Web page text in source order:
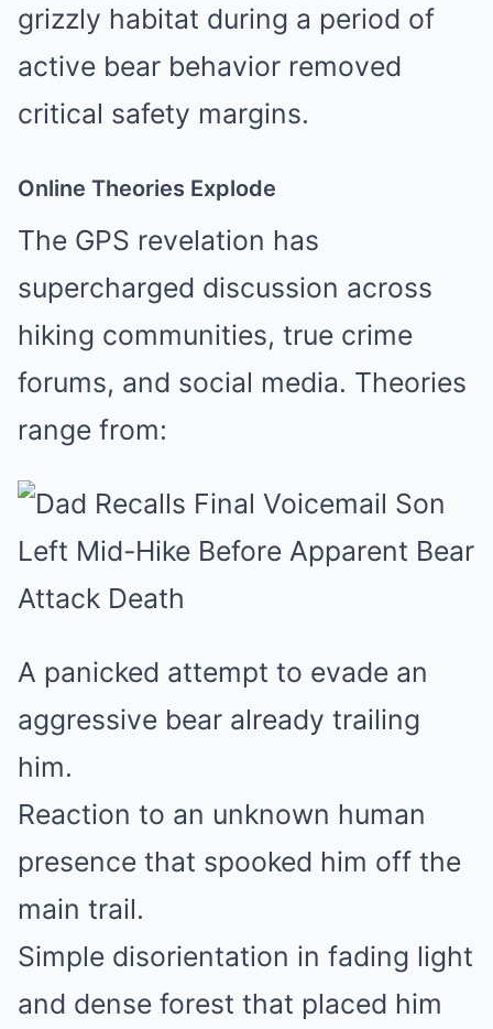
grizzly habitat during a period of
active bear behavior removed
critical safety margins.
Online Theories Explode
The GPS revelation has
supercharged discussion across
hiking communities, true crime
forums, and social media. Theories
range from:
A panicked attempt to evade an
aggressive bear already trailing
him.
Reaction to an unknown human
presence that spooked him off the
main trail.
Simple disorientation in fading light
and dense forest that placed him